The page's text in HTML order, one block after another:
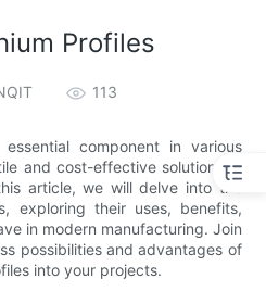
Profiles
113
component in various
and cost-effective solution for
article, we will delve into the
exploring their uses, benefits,
in modern manufacturing. Join
possibilities and advantages of
into your projects.